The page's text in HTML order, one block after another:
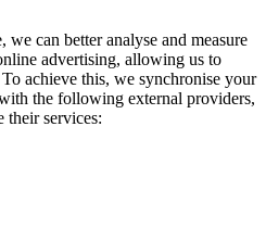
we can better analyse and measure
advertising, allowing us to
achieve this, we synchronise your
the following external providers,
their services: